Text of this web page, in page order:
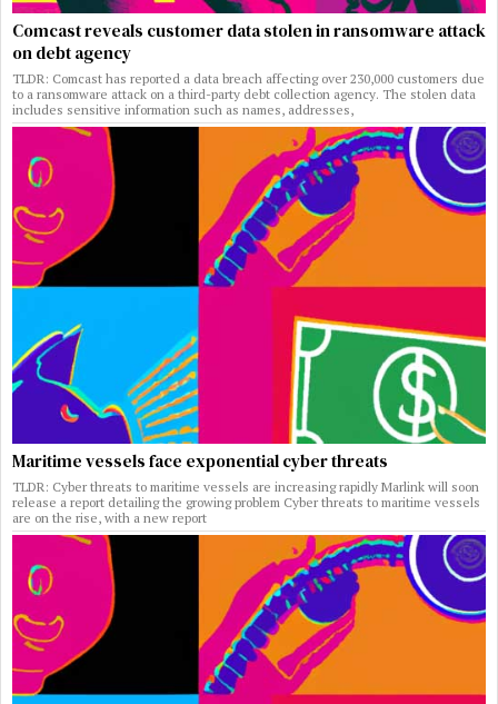
Comcast reveals customer data stolen in ransomware attack
on debt agency
TLDR: Comcast has reported a data breach affecting over 230,000 customers due
to a ransomware attack on a third-party debt collection agency. The stolen data
includes sensitive information such as names, addresses,
Maritime vessels face exponential cyber threats
TLDR: Cyber threats to maritime vessels are increasing rapidly Marlink will soon
release a report detailing the growing problem Cyber threats to maritime vessels
are on the rise, with a new report